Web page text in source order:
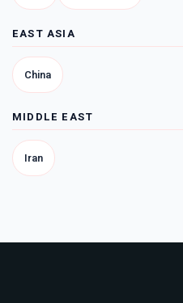
EAST ASIA
China
MIDDLE EAST
Iran